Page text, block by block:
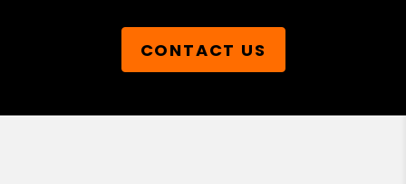
CONTACT US